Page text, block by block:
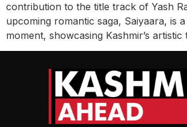
contribution to the title track of Yash
upcoming romantic saga, Saiyaara, is
moment, showcasing Kashmir’s